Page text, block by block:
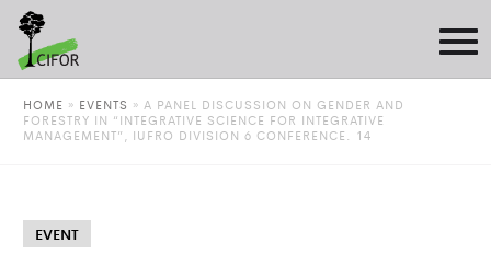
HOME » EVENTS » A PANEL DISCUSSION ON GENDER AND
FORESTRY IN “INTEGRATIVE SCIENCE FOR INTEGRATIVE
MANAGEMENT”, IUFRO DIVISION 6 CONFERENCE. 14
EVENT